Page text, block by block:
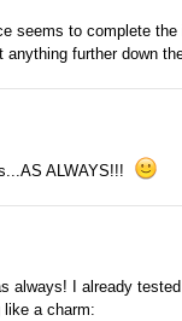
seems to complete
further down
ALWAYS!!!
always! I already
like a charm: